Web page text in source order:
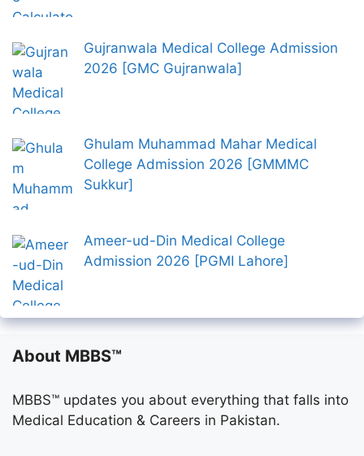
Gujranwala Medical College Admission
2026 [GMC Gujranwala]
Ghulam Muhammad Mahar Medical
College Admission 2026 [GMMMC
Sukkur]
Ameer-ud-Din Medical College
Admission 2026 [PGMI Lahore]
About MBBS™
MBBS™ updates you about everything that falls into
Medical Education & Careers in Pakistan.